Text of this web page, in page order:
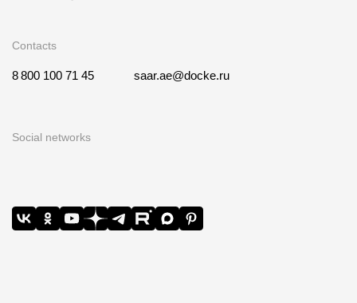
Contacts
8 800 100 71 45 saar.ae@docke.ru
Social networks